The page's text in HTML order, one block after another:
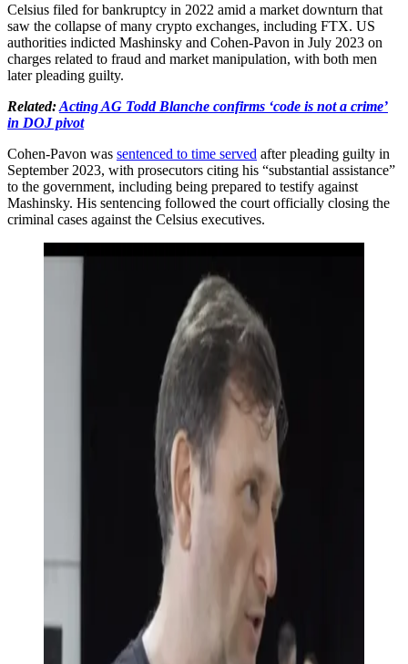
Celsius filed for bankruptcy in 2022 amid a market downturn that
saw the collapse of many crypto exchanges, including FTX. US
authorities indicted Mashinsky and Cohen-Pavon in July 2023 on
charges related to fraud and market manipulation, with both men
later pleading guilty.
Related:Acting AG Todd Blanche confirms ‘code is not a crime’
in DOJ pivot
Cohen-Pavon was sentenced to time served after pleading guilty in
September 2023, with prosecutors citing his “substantial assistance”
to the government, including being prepared to testify against
Mashinsky. His sentencing followed the court officially closing the
criminal cases against the Celsius executives.